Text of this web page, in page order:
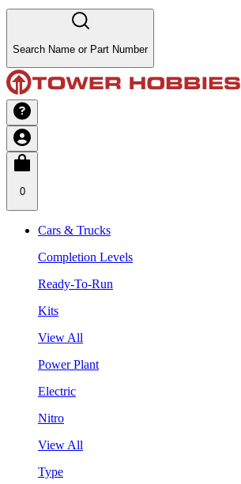
Search Name or Part Number
0
Cars & Trucks
Completion Levels
Ready-To-Run
Kits
View All
Power Plant
Electric
Nitro
View All
Type